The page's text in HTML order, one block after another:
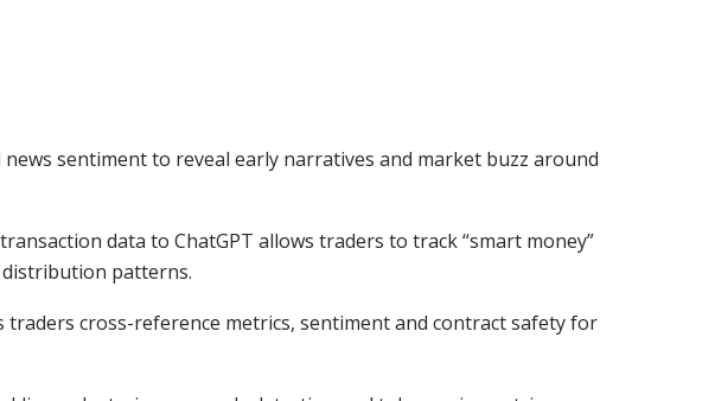
news sentiment to reveal early narratives and market buzz around
data to ChatGPT allows traders to track “smart money”
patterns.
cross-reference metrics, sentiment and contract safety for